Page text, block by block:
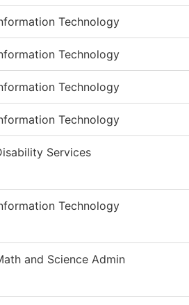
Technology
Technology
Technology
Technology
Services
Technology
and Science Admin